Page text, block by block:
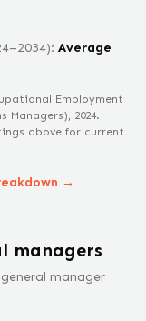
Average
Employment
Managers), 2024.
above for current
→
managers
general manager